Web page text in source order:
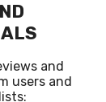
and
users and